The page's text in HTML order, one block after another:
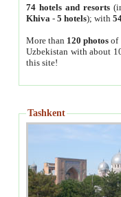
74 hotels and resorts
Khiva - 5 hotels); with
More than 120 photosof
Uzbekistan with about
this site!
Tashkent